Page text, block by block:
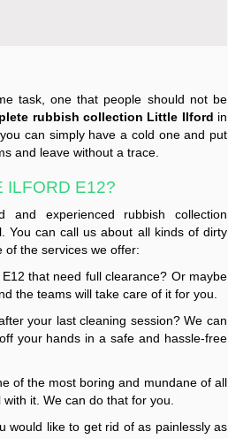
task, one that people should not be
rubbish collection Little Ilford in
can simply have a cold one and put
and leave without a trace.
ILFORD E12?
experienced rubbish collection
You can call us about all kinds of dirty
of the services we offer:
that need full clearance? Or maybe
the teams will take care of it for you.
your last cleaning session? We can
your hands in a safe and hassle-free
of the most boring and mundane of all
it. We can do that for you.
would like to get rid of as painlessly as